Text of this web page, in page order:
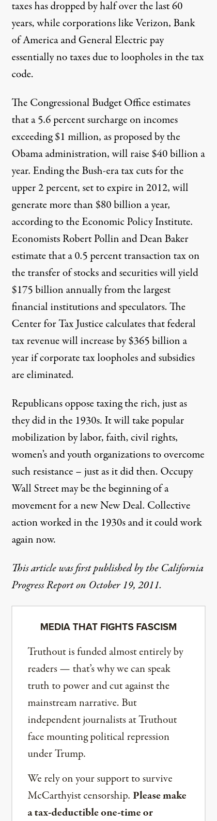
taxes has dropped by half over the last 60
years, while corporations like Verizon, Bank
of America and General Electric pay
essentially no taxes due to loopholes in the tax
code.
The Congressional Budget Office estimates
that a 5.6 percent surcharge on incomes
exceeding $1 million, as proposed by the
Obama administration, will raise $40 billion a
year. Ending the Bush-era tax cuts for the
upper 2 percent, set to expire in 2012, will
generate more than $80 billion a year,
according to the Economic Policy Institute.
Economists Robert Pollin and Dean Baker
estimate that a 0.5 percent transaction tax on
the transfer of stocks and securities will yield
$175 billion annually from the largest
financial institutions and speculators. The
Center for Tax Justice calculates that federal
tax revenue will increase by $365 billion a
year if corporate tax loopholes and subsidies
are eliminated.
Republicans oppose taxing the rich, just as
they did in the 1930s. It will take popular
mobilization by labor, faith, civil rights,
women’s and youth organizations to overcome
such resistance – just as it did then. Occupy
Wall Street may be the beginning of a
movement for a new New Deal. Collective
action worked in the 1930s and it could work
again now.
This article was first published by the California
Progress Reporton October 19, 2011.
MEDIA THAT FIGHTS FASCISM
Truthout is funded almost entirely by
readers — that’s why we can speak
truth to power and cut against the
mainstream narrative. But
independent journalists at Truthout
face mounting political repression
under Trump.
We rely on your support to survive
McCarthyist censorship. Please make
a tax-deductible one-time or